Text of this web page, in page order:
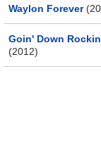
Waylon Forever
Goin' Down
(2012)